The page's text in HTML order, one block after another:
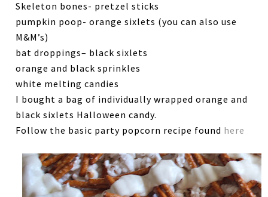
Skeleton bones- pretzel sticks
pumpkin poop- orange sixlets (you can also use
M&M’s)
bat droppings– black sixlets
orange and black sprinkles
white melting candies
I bought a bag of individually wrapped orange and
black sixlets Halloween candy.
Follow the basic party popcorn recipe found here